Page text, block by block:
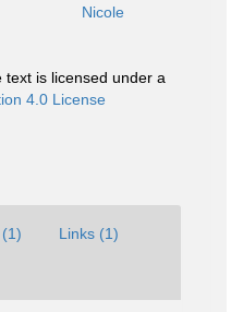
Nicole
text is licensed under a
4.0 License
Links (1)